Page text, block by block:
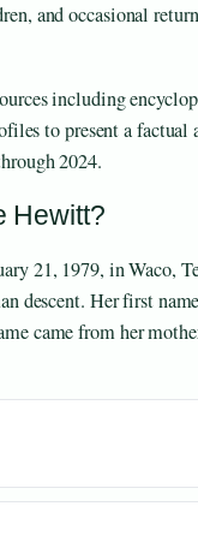
and occasional
including
to present a factual
2024.
Hewitt?
21, 1979, in Waco,
descent. Her first
came from her